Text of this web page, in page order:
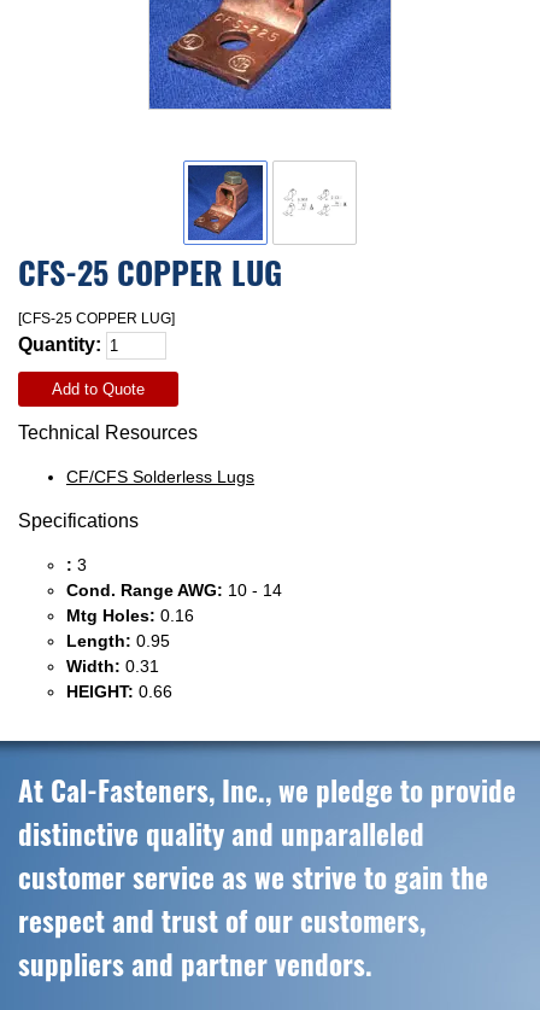
CFS-25 COPPER LUG
[CFS-25 COPPER LUG]
Quantity:
Add to Quote
Technical Resources
CF/CFS Solderless Lugs
Specifications
: 3
Cond. Range AWG: 10 - 14
Mtg Holes: 0.16
Length: 0.95
Width: 0.31
HEIGHT: 0.66
At Cal-Fasteners, Inc., we pledge to provide
distinctive quality and unparalleled
customer service as we strive to gain the
respect and trust of our customers,
suppliers and partner vendors.